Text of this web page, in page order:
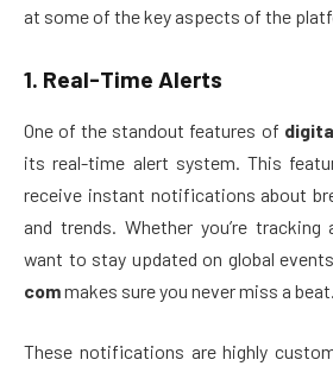
at some of the key aspects of the
1. Real-Time Alerts
One of the standout features of
its real-time alert system. This
receive instant notifications about
and trends. Whether you’re
want to stay updated on global
commakes sure you never miss a beat.
These notifications are highly